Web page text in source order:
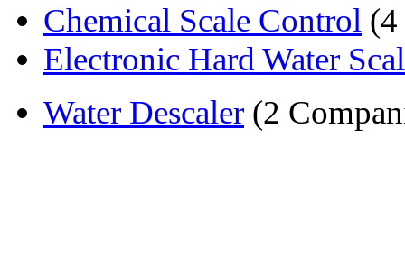
Chemical Scale Control (4
Electronic Hard Water
Water Descaler (2